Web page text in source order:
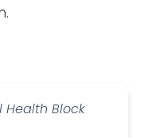
Health Block